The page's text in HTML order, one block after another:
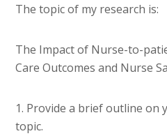
The topic of my research is:
The Impact of Nurse-to-
Care Outcomes and Nurse
1. Provide a brief outline on
topic.